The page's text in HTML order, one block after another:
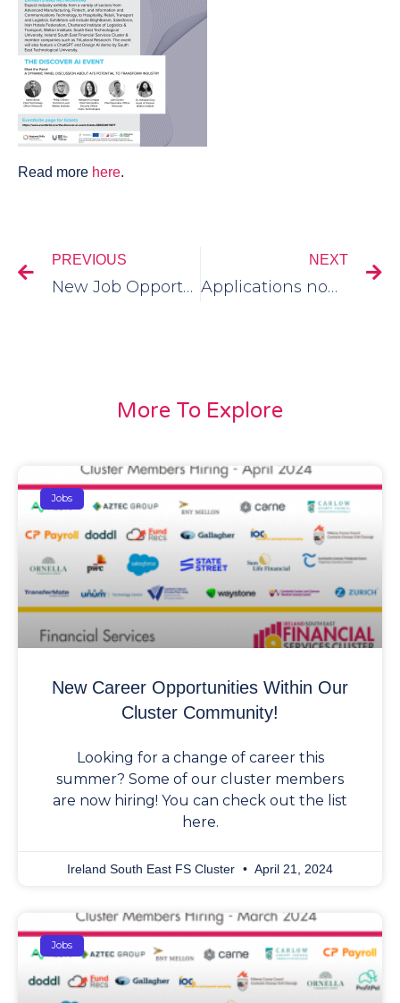
Read more here.
PREVIOUS
New Job Opportunities In Our Cluster Community
NEXT
Applications now open for 2023 New Frontiers Programme for Entrepreneurs.
More To Explore
Jobs
New Career Opportunities Within Our
Cluster Community!
Looking for a change of career this
summer? Some of our cluster members
are now hiring! You can check out the list
here.
Ireland South East FS Cluster April 21, 2024
Jobs